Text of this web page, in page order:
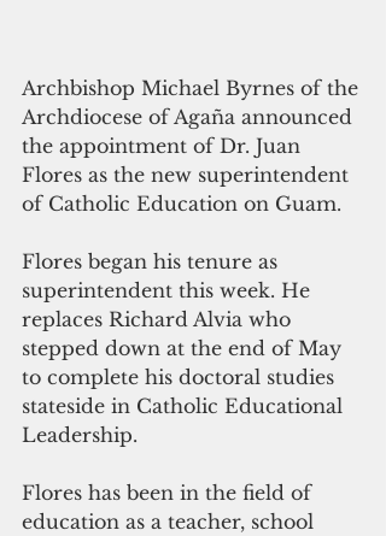
Archbishop Michael Byrnes of the
Archdiocese of Agaña announced
the appointment of Dr. Juan
Flores as the new superintendent
of Catholic Education on Guam.
Flores began his tenure as
superintendent this week. He
replaces Richard Alvia who
stepped down at the end of May
to complete his doctoral studies
stateside in Catholic Educational
Leadership.
Flores has been in the field of
education as a teacher, school